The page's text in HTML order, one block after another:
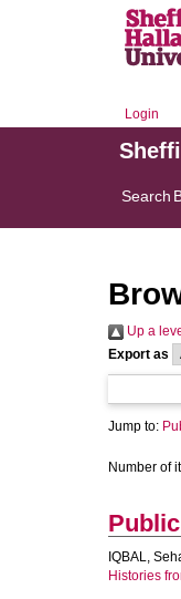
Login
Search
Up a
Export as
Jump to:
Number of
Public
IQBAL,
Histories